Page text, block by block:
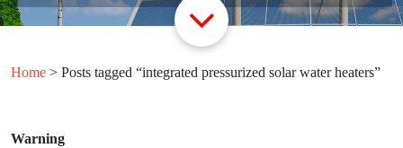
Home > Posts tagged “integrated pressurized solar water heaters”
Warning